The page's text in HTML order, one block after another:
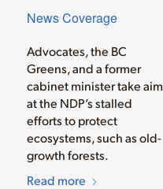
News Coverage
Advocates, the BC
Greens, and a former
cabinet minister take aim
at the NDP’s stalled
efforts to protect
ecosystems, such as old-
growth forests.
Read more